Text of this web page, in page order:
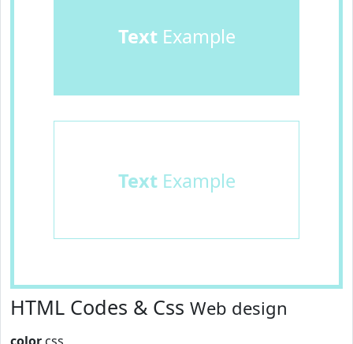
TextExample
TextExample
HTML Codes & Css Web design